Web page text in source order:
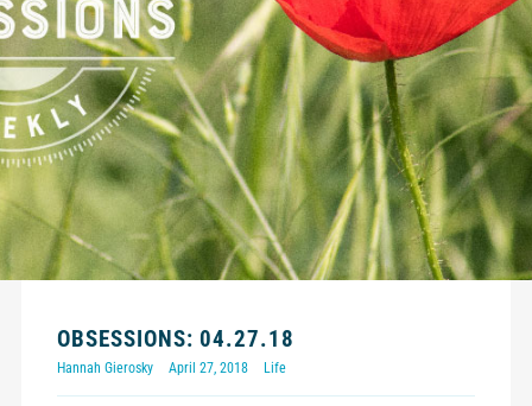
OBSESSIONS: 04.27.18
Hannah Gierosky April 27, 2018 Life